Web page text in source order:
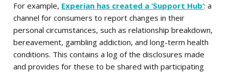
For example, Experian has created a ‘Support Hub’: a
channel for consumers to report changes in their
personal circumstances, such as relationship breakdown,
bereavement, gambling addiction, and long-term health
conditions. This contains a log of the disclosures made
and provides for these to be shared with participating